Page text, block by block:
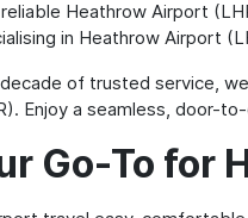
Heathrow Airport
in Heathrow Airport
of trusted service,
Enjoy a seamless, door-
Go-To for